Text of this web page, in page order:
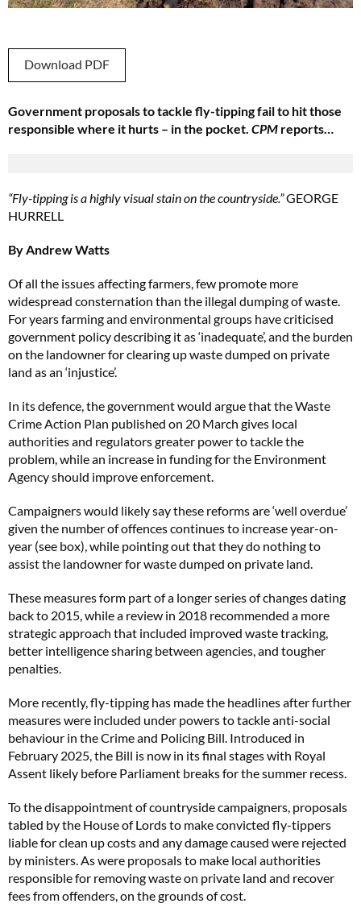
Download PDF
Government proposals to tackle fly-tipping fail to hit those
responsible where it hurts – in the pocket. CPM reports…
“Fly-tipping is a highly visual stain on the countryside.”GEORGE
HURRELL
By Andrew Watts
Of all the issues affecting farmers, few promote more
widespread consternation than the illegal dumping of waste.
For years farming and environmental groups have criticised
government policy describing it as ‘inadequate’, and the burden
on the landowner for clearing up waste dumped on private
land as an ‘injustice’.
In its defence, the government would argue that the Waste
Crime Action Plan published on 20 March gives local
authorities and regulators greater power to tackle the
problem, while an increase in funding for the Environment
Agency should improve enforcement.
Campaigners would likely say these reforms are ‘well overdue’
given the number of offences continues to increase year-on-
year (see box), while pointing out that they do nothing to
assist the landowner for waste dumped on private land.
These measures form part of a longer series of changes dating
back to 2015, while a review in 2018 recommended a more
strategic approach that included improved waste tracking,
better intelligence sharing between agencies, and tougher
penalties.
More recently, fly-tipping has made the headlines after further
measures were included under powers to tackle anti-social
behaviour in the Crime and Policing Bill. Introduced in
February 2025, the Bill is now in its final stages with Royal
Assent likely before Parliament breaks for the summer recess.
To the disappointment of countryside campaigners, proposals
tabled by the House of Lords to make convicted fly-tippers
liable for clean up costs and any damage caused were rejected
by ministers. As were proposals to make local authorities
responsible for removing waste on private land and recover
fees from offenders, on the grounds of cost.